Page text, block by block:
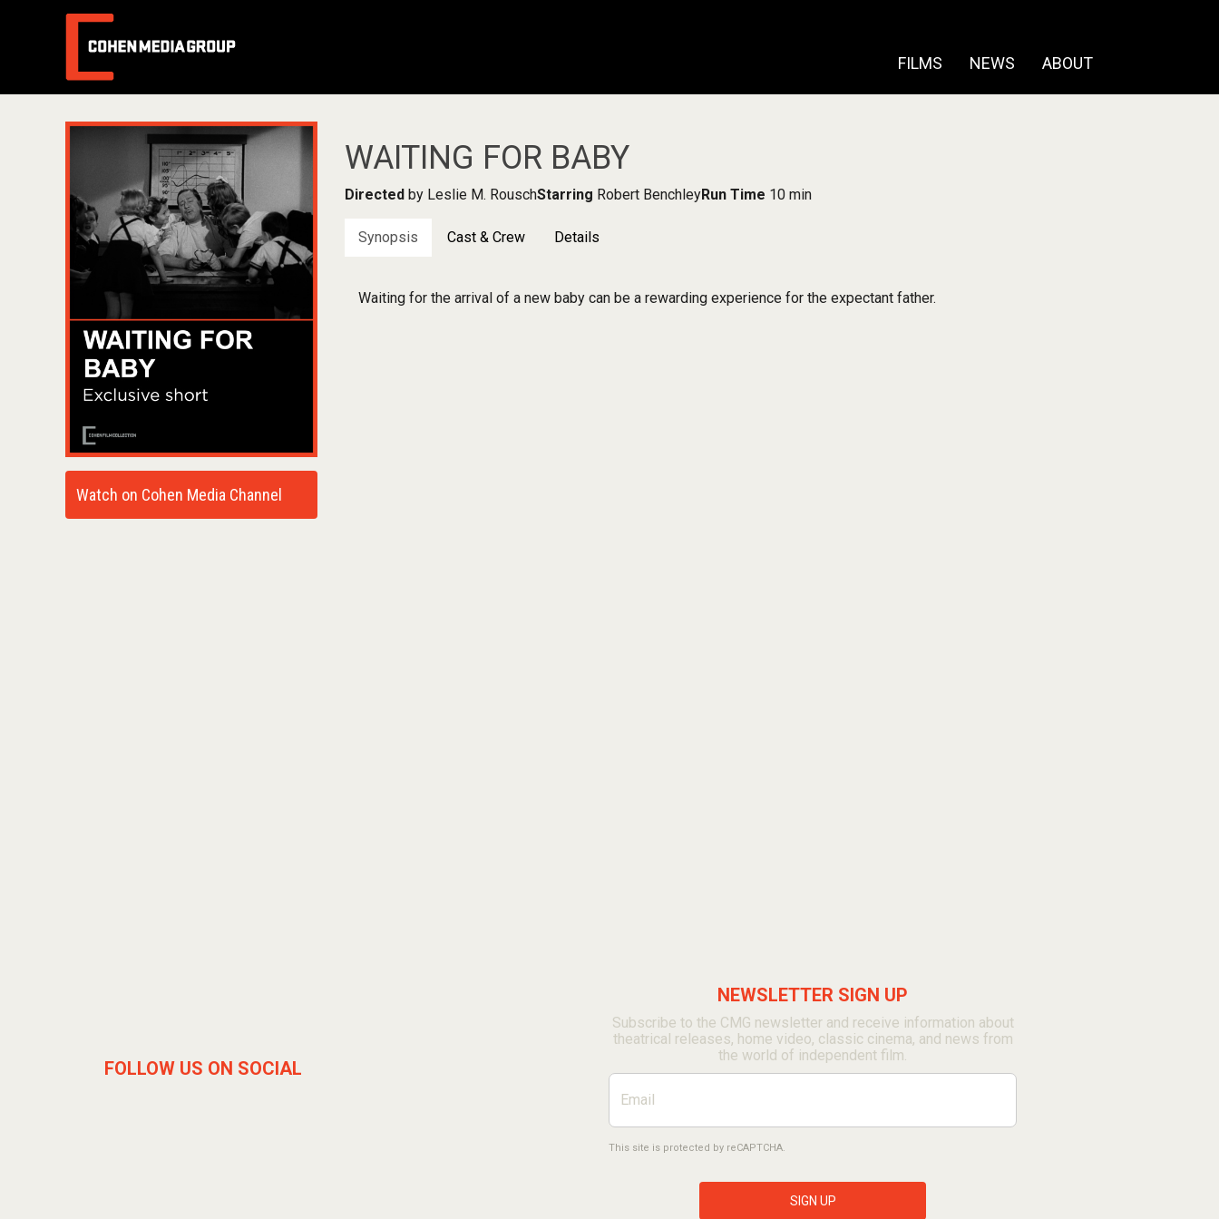
FILMS NEWS ABOUT
Watch on Cohen Media Channel
WAITING FOR BABY
Directedby Leslie M. RouschStarring Robert BenchleyRun Time 10 min
Synopsis Cast & Crew Details
Waiting for the arrival of a new baby can be a rewarding experience for the expectant father.
FOLLOW US ON SOCIAL
NEWSLETTER SIGN UP
Subscribe to the CMG newsletter and receive information about
theatrical releases, home video, classic cinema, and news from
the world of independent film.
This site is protected by reCAPTCHA.
SIGN UP